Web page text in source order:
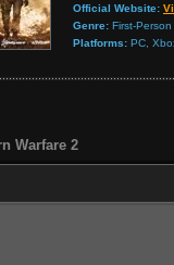
Official Website:
Genre: First-Person
Platforms: PC,
Warfare 2